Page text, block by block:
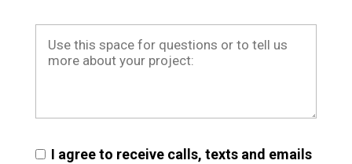
I agree to receive calls, texts and emails